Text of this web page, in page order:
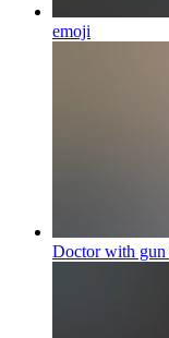
emoji
Doctor with gun